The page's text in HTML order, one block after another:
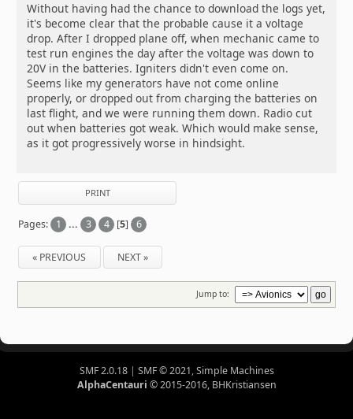
Without having had the chance to download the logs yet,
it's become clear that the probable cause it a voltage
drop. After I dropped plane off, when mechanic came to
test run engines the day after the voltage was down to
20V in the batteries. Igniters didn't even come on.
Seems like my generators have not come online
properly, or dropped out from charging the batteries on
last flight, and we were running them down. Radio cut
out when batteries got weak. Which would make sense,
as it got progressively worse in hindsight.
PRINT
Pages: 1 ... 3 4 [5] 6
« PREVIOUS NEXT »
Jump to:
SMF 2.0.18| SMF © 2021,Simple Machines
AlphaCentauri © 2015-2016, BHKristiansen